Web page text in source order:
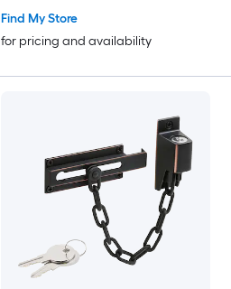
Find My Store
for pricing and availability